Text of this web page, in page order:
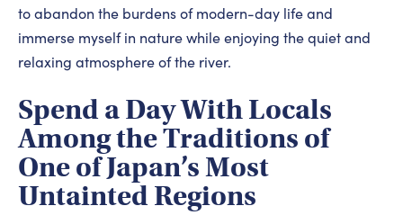
to abandon the burdens of modern-day life and
immerse myself in nature while enjoying the quiet and
relaxing atmosphere of the river.
Spend a Day With Locals
Among the Traditions of
One of Japan’s Most
Untainted Regions